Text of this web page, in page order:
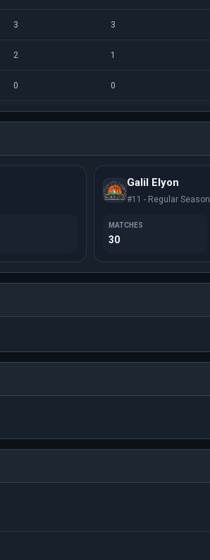
3 3
2 1
0 0
Galil Elyon
#11 - Regular Season
MATCHES
30